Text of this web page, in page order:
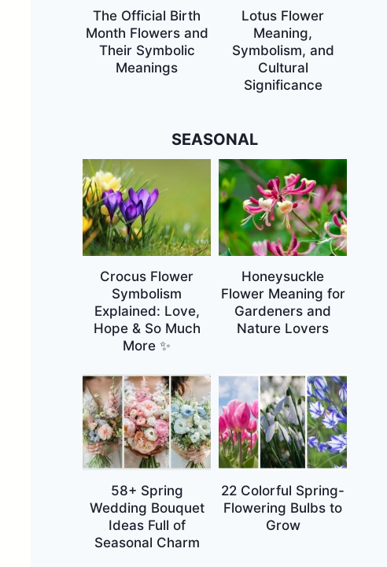
The Official Birth
Month Flowers and
Their Symbolic
Meanings
Lotus Flower
Meaning,
Symbolism, and
Cultural
Significance
SEASONAL
Crocus Flower
Symbolism
Explained: Love,
Hope & So Much
More ✨
Honeysuckle
Flower Meaning for
Gardeners and
Nature Lovers
58+ Spring
Wedding Bouquet
Ideas Full of
Seasonal Charm
22 Colorful Spring-
Flowering Bulbs to
Grow